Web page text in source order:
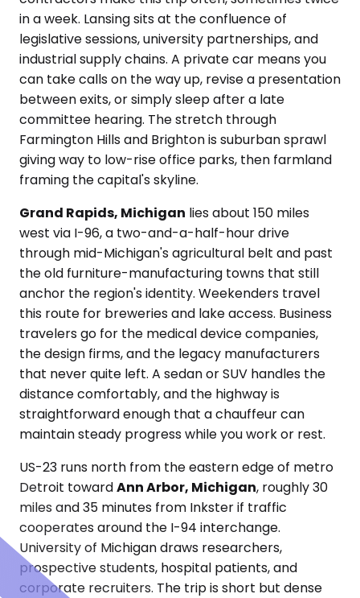
in a week. Lansing sits at the confluence of
legislative sessions, university partnerships, and
industrial supply chains. A private car means you
can take calls on the way up, revise a presentation
between exits, or simply sleep after a late
committee hearing. The stretch through
Farmington Hills and Brighton is suburban sprawl
giving way to low-rise office parks, then farmland
framing the capital's skyline.
Grand Rapids, Michigan lies about 150 miles
west via I-96, a two-and-a-half-hour drive
through mid-Michigan's agricultural belt and past
the old furniture-manufacturing towns that still
anchor the region's identity. Weekenders travel
this route for breweries and lake access. Business
travelers go for the medical device companies,
the design firms, and the legacy manufacturers
that never quite left. A sedan or SUV handles the
distance comfortably, and the highway is
straightforward enough that a chauffeur can
maintain steady progress while you work or rest.
US-23 runs north from the eastern edge of metro
Detroit towardAnn Arbor, Michigan, roughly 30
miles and 35 minutes from Inkster if traffic
cooperates around the I-94 interchange.
University of Michigan draws researchers,
prospective students, hospital patients, and
corporate recruiters. The trip is short but dense